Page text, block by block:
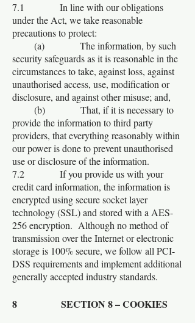
7.1 In line with our obligations
under the Act, we take reasonable
precautions to protect:
(a) The information, by such
security safeguards as it is reasonable in the
circumstances to take, against loss, against
unauthorised access, use, modification or
disclosure, and against other misuse; and,
(b) That, if it is necessary to
provide the information to third party
providers, that everything reasonably within
our power is done to prevent unauthorised
use or disclosure of the information.
7.2 If you provide us with your
credit card information, the information is
encrypted using secure socket layer
technology (SSL) and stored with a AES-
256 encryption. Although no method of
transmission over the Internet or electronic
storage is 100% secure, we follow all PCI-
DSS requirements and implement additional
generally accepted industry standards.
8 SECTION 8 – COOKIES